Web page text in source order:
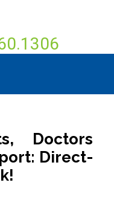
Doctors
Direct-